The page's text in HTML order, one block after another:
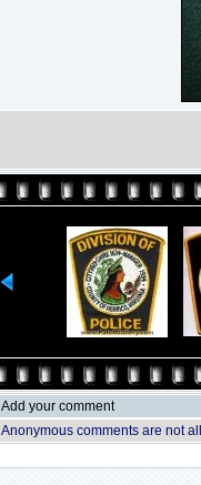
Add your comment
Anonymous comments are not